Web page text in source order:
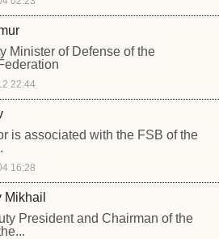
Minister of Defense of the
22:44
is associated with the FSB of the
16:28
Mikhail
President and Chairman of the